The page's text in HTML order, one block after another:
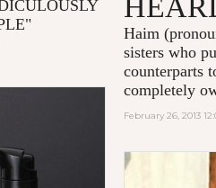
"
Haim
sisters who
counterparts
completely
February 26, 2013